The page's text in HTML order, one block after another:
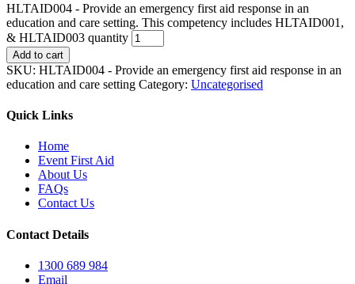
HLTAID004 - Provide an emergency first aid response in an
education and care setting. This competency includes HLTAID001,
& HLTAID003 quantity
Add to cart
SKU: HLTAID004 - Provide an emergency first aid response in an
education and care setting Category: Uncategorised
Quick Links
Home
Event First Aid
About Us
FAQs
Contact Us
Contact Details
1300 689 984
Email